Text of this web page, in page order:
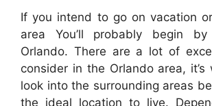
If you intend to go on vacation
area You’ll probably begin
Orlando. There are a lot of
consider in the Orlando area,
look into the surrounding areas
the ideal location to live.